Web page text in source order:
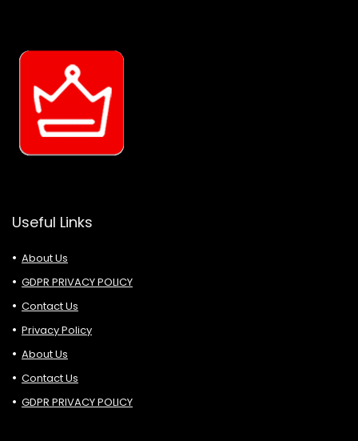
Useful Links
About Us
GDPR PRIVACY POLICY
Contact Us
Privacy Policy
About Us
Contact Us
GDPR PRIVACY POLICY